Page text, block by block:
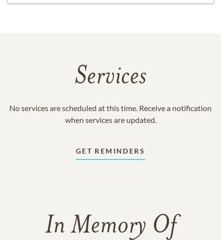
Services
No services are scheduled at this time. Receive a notification
when services are updated.
GET REMINDERS
In Memory Of